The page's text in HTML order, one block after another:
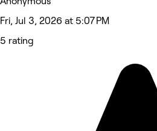
Fri, Jul 3, 2026 at 5:07 PM
5 rating